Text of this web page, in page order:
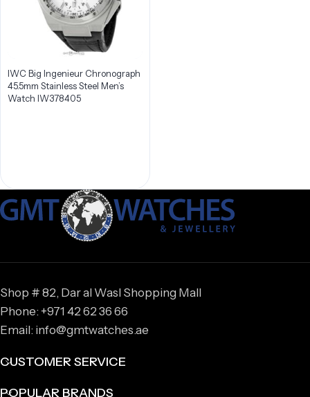
IWC Big Ingenieur Chronograph
45.5mm Stainless Steel Men’s
Watch IW378405
Shop # 82, Dar al Wasl Shopping Mall
Phone: +971 42 62 36 66
Email: info@gmtwatches.ae
CUSTOMER SERVICE
POPULAR BRANDS